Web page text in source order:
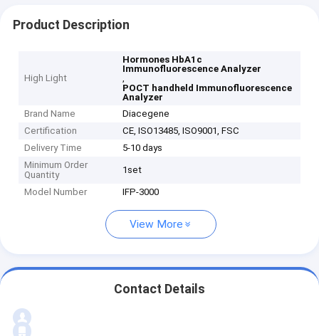
Product Description
High Light
Hormones HbA1c
Immunofluorescence Analyzer
,
POCT handheld Immunofluorescence
Analyzer
Brand Name
Diacegene
Certification
CE, ISO13485, ISO9001, FSC
Delivery Time
5-10 days
Minimum Order
Quantity
1set
Model Number IFP-3000
View More
Contact Details